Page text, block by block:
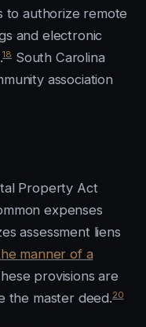
to authorize remote
and electronic
18 South Carolina
association
Property Act
expenses
assessment liens
manner of a
provisions are
the master deed.20